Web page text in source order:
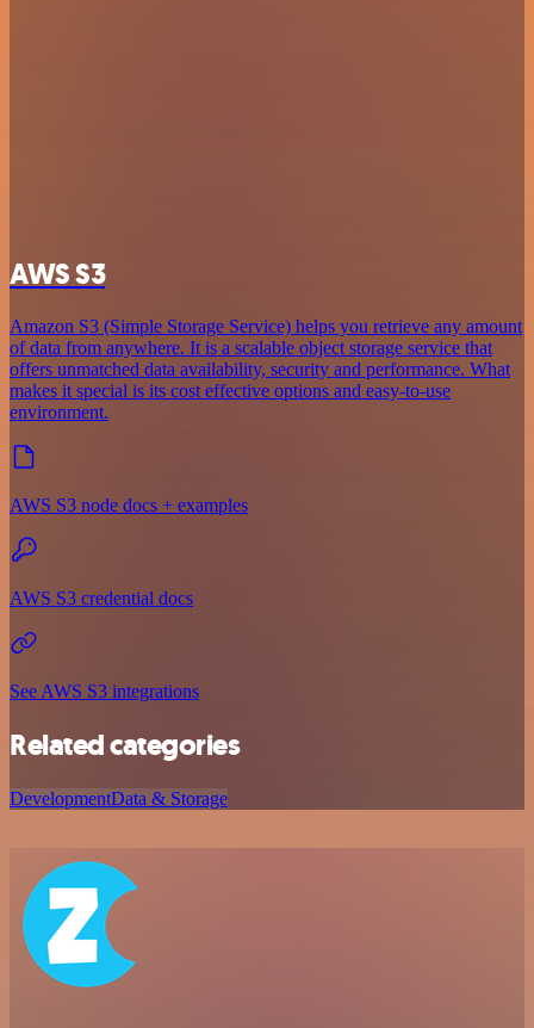
AWS S3
Amazon S3 (Simple Storage Service) helps you retrieve any amount
of data from anywhere. It is a scalable object storage service that
offers unmatched data availability, security and performance. What
makes it special is its cost effective options and easy-to-use
environment.
AWS S3 node docs + examples
AWS S3 credential docs
See AWS S3 integrations
Related categories
DevelopmentData & Storage